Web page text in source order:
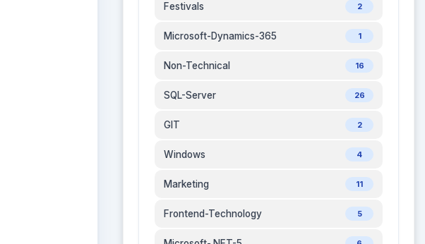
Festivals 2
Microsoft-Dynamics-365 1
Non-Technical 16
SQL-Server 26
GIT 2
Windows 4
Marketing 11
Frontend-Technology 5